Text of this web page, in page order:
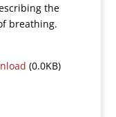
the
breathing.
(0.0KB)